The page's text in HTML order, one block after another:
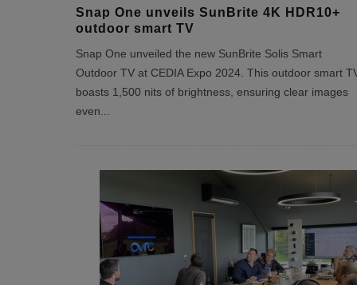
Snap One unveils SunBrite 4K HDR10+
outdoor smart TV
Snap One unveiled the new SunBrite Solis Smart
Outdoor TV at CEDIA Expo 2024. This outdoor smart
boasts 1,500 nits of brightness, ensuring clear images
even...